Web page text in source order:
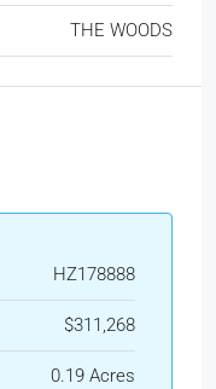
THE WOODS
HZ178888
$311,268
0.19 Acres